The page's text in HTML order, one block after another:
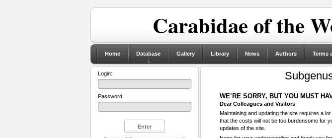
Carabidae of the
Home Database Gallery Library News Authors Terms
WE’RE SORRY, BUT YOU MUST
Dear Colleagues and Visitors
Maintaining and updating the site requires a
that the costs will not be too burdensome for
updates of the site.
Login:
Password: